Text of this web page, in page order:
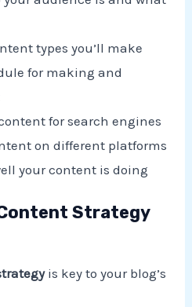
types you’ll make
for making and
for search engines
on different platforms
your content is doing
Content Strategy
is key to your blog’s